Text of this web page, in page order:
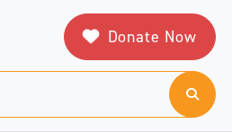
Donate Now